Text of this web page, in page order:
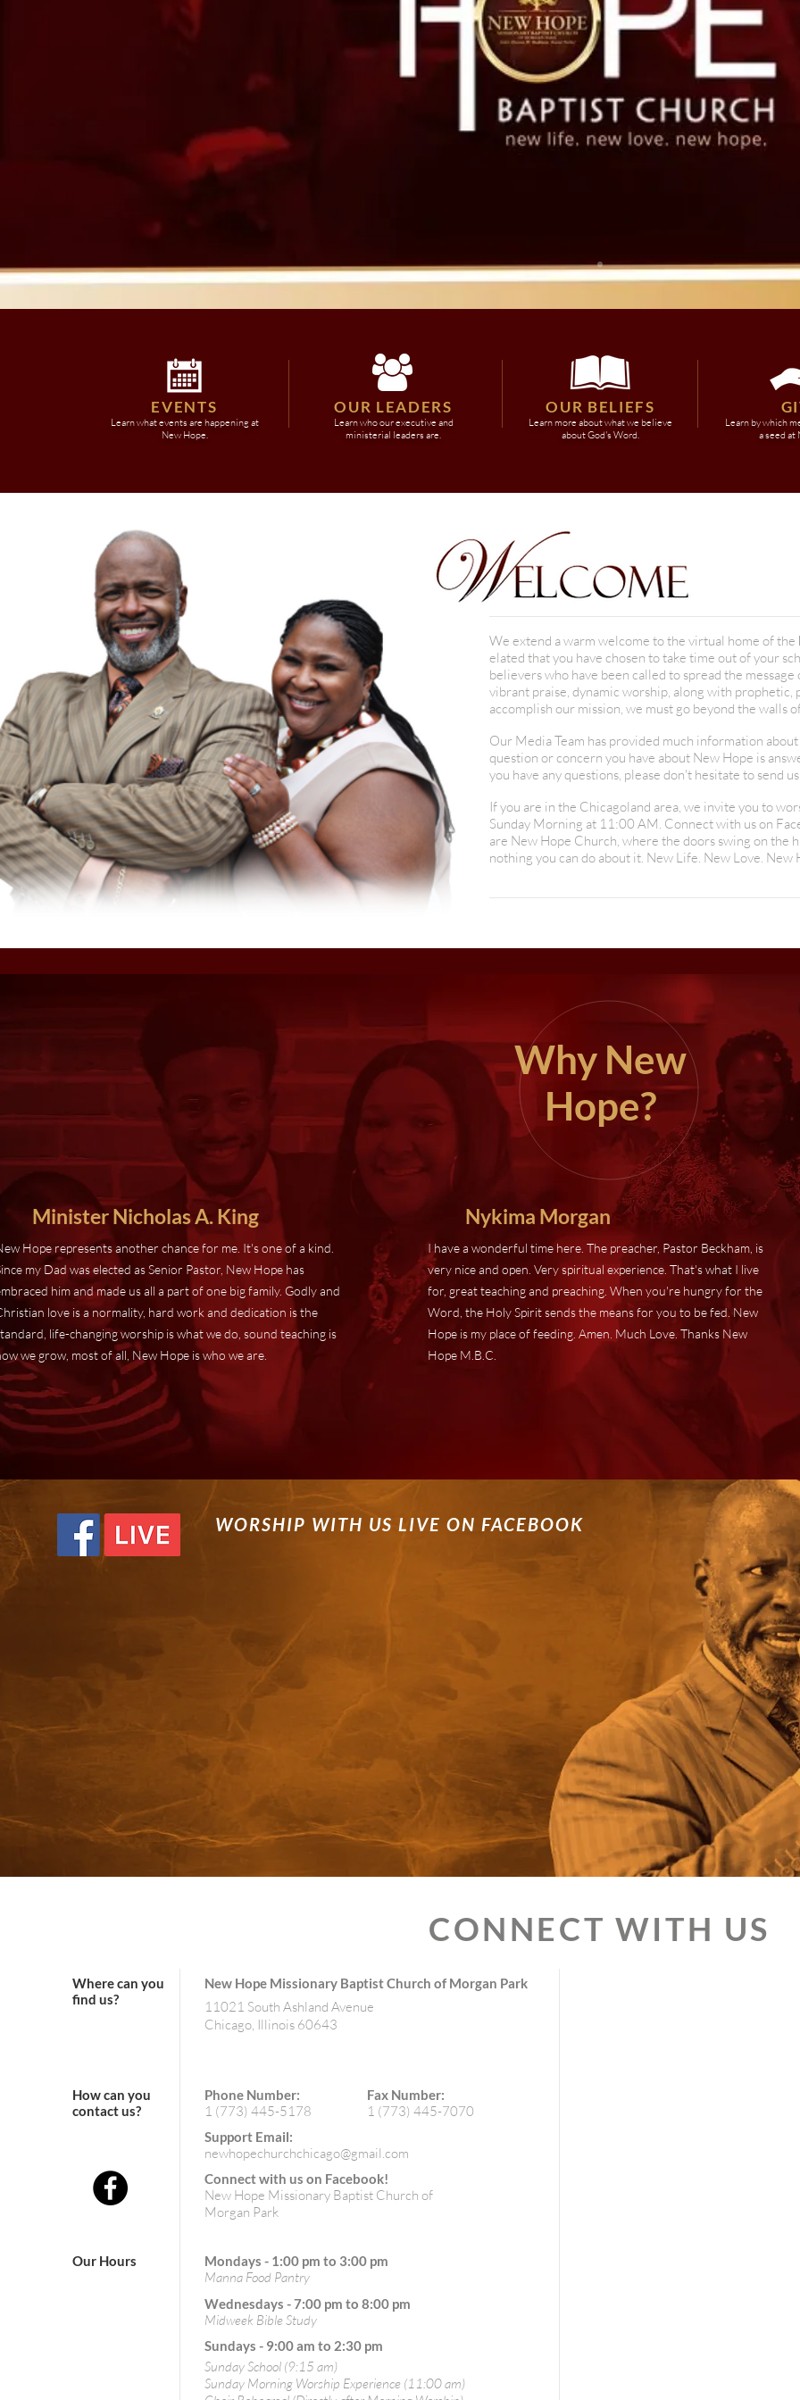
EVENTS
Learn what events are happening at
New Hope.
OUR LEADERS
Learn who our executive and
ministerial leaders are.
OUR BELIEFS
Learn more about what we believe
about God's Word.
Learn by which
a seed at
We extend a warm welcome to the virtual home of the
elated that you have chosen to take time out of your
believers who have been called to spread the
vibrant praise, dynamic worship, along with
accomplish our mission, we must go beyond the walls
Our Media Team has provided much information
question or concern you have about New Hope is
you have any questions, please don't hesitate to send
If you are in the Chicagoland area, we invite you to
Sunday Morning at 11:00 AM. Connect with us on
are New Hope Church, where the doors swing on the
nothing you can do about it. New Life. New Love. New
Minister Nicholas A. King
Hope represents another chance for me. It's one of a kind.
my Dad was elected as Senior Pastor, New Hope has
him and made us all a part of one big family. Godly and
love is a normality, hard work and dedication is the
life-changing worship is what we do, sound teaching is
we grow, most of all, New Hope is who we are.
Why New
Hope?
Nykima Morgan
I have a wonderful time here. The preacher, Pastor Beckham, is
very nice and open. Very spiritual experience. That's what I live
for, great teaching and preaching. When you're hungry for the
Word, the Holy Spirit sends the means for you to be fed. New
Hope is my place of feeding. Amen. Much Love. Thanks New
Hope M.B.C.
WORSHIP WITH US LIVE ON FACEBOOK
CONNECT WITH US
Sunday School (9:15 am)
Sunday Morning Worship Experience (11:00 am)
Where can you
find us?
New Hope Missionary Baptist Church of Morgan Park
11021 South Ashland Avenue
Chicago, Illinois 60643
How can you
contact us?
Phone Number:
1 (773) 445-5178
Fax Number:
1 (773) 445-7070
Support Email:
newhopechurchchicago@gmail.com
Connect with us on Facebook!
New Hope Missionary Baptist Church of
Morgan Park
Our Hours Mondays - 1:00 pm to 3:00 pm
Manna Food Pantry
Wednesdays - 7:00 pm to 8:00 pm
Midweek Bible Study
Sundays - 9:00 am to 2:30 pm